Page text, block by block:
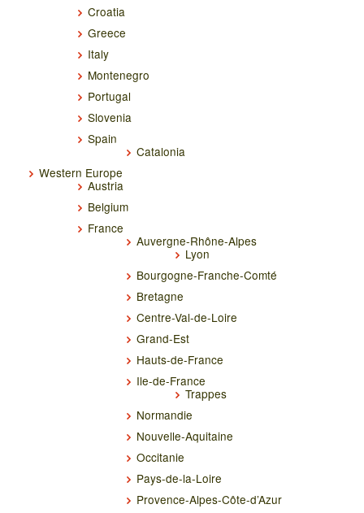
Croatia
Greece
Italy
Montenegro
Portugal
Slovenia
Spain
Catalonia
Western Europe
Austria
Belgium
France
Auvergne-Rhône-Alpes
Lyon
Bourgogne-Franche-Comté
Bretagne
Centre-Val-de-Loire
Grand-Est
Hauts-de-France
Ile-de-France
Trappes
Normandie
Nouvelle-Aquitaine
Occitanie
Pays-de-la-Loire
Provence-Alpes-Côte-d’Azur